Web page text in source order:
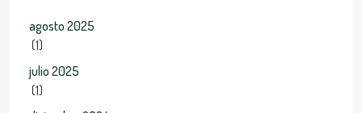
agosto 2025
(1)
julio 2025
(1)